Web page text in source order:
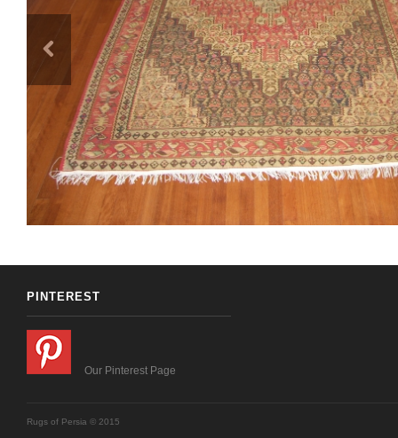
PINTEREST
Our Pinterest Page
Rugs of Persia © 2015